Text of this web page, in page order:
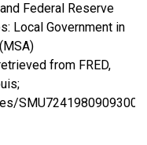
Federal Reserve
Local Government in
from FRED,